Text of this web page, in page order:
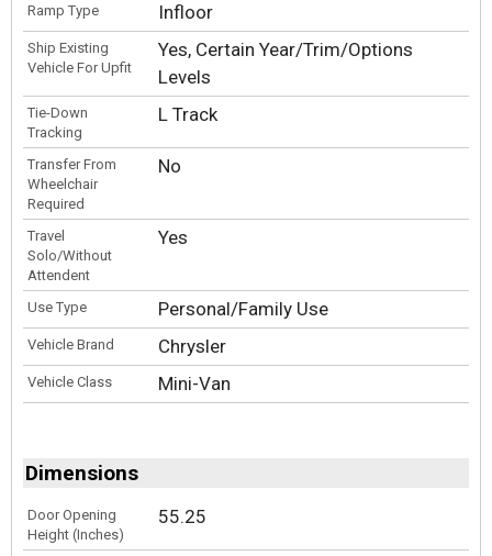
Ramp Type Infloor
Ship Existing
Vehicle For Upfit
Yes, Certain Year/Trim/Options
Levels
Tie-Down
Tracking
L Track
Transfer From
Wheelchair
Required
No
Travel
Solo/Without
Attendent
Yes
Use Type Personal/Family Use
Vehicle Brand Chrysler
Vehicle Class Mini-Van
Dimensions
Door Opening
Height (Inches)
55.25